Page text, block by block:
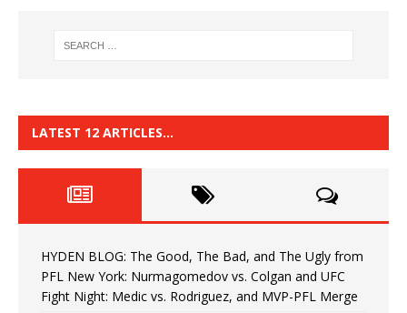
LATEST 12 ARTICLES…
HYDEN BLOG: The Good, The Bad, and The Ugly from
PFL New York: Nurmagomedov vs. Colgan and UFC
Fight Night: Medic vs. Rodriguez, and MVP-PFL Merge